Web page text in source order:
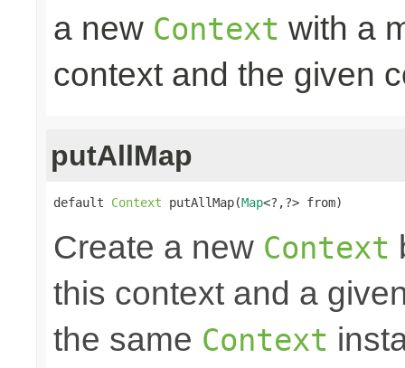
a new Context with a
context and the given
putAllMap
default Context putAllMap(Map<?,?> from)
Create a new Context
this context and a
the same Context